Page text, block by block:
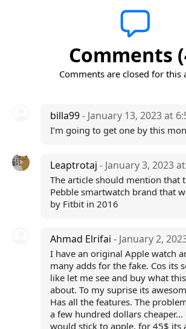
Comments
Comments are closed for this
billa99- January 13, 2023 at
I’m going to get one by this
Leaptrotaj - January 3, 2023
The article should mention that
Pebble smartwatch brand that
by Fitbit in 2016
Ahmad Elrifai - January 2,
I have an original Apple watch
many adds for the fake. Cos its
like let me see and buy what
about. To my suprise its
Has all the features. The
a few hundred dollars
would stick to apple, for 45$ its